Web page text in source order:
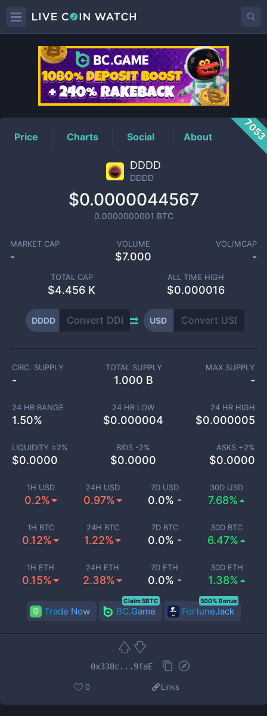
DDDDPrice
Price Charts Social About
DDDD
DDDD
$0.0000044567
0.0000000001 BTC
MARKET CAP
-
VOLUME
$7.000
VOL/MCAP
-
TOTAL CAP
$4.456 K
ALL TIME HIGH
$0.000016
DDDD USD
1H USD
0.2%
24H USD
0.97%
7D USD
0.0% -
30D USD
7.68%
1H BTC
0.12%
24H BTC
1.22%
7D BTC
0.0% -
30D BTC
6.47%
1H ETH
0.15%
24H ETH
2.38%
7D ETH
0.0% -
30D ETH
1.38%
CIRC. SUPPLY
-
TOTAL SUPPLY
1.000 B
MAX SUPPLY
-
24 HR RANGE
1.50%
24 HR LOW
$0.000004
24 HR HIGH
$0.000005
LIQUIDITY ±2%
$0.0000
BIDS -2%
$0.0000
ASKS +2%
$0.0000
Trade Now BC.Game
Claim 5BTC
FortuneJack
500% Bonus
0x338c...9faE
0 Links